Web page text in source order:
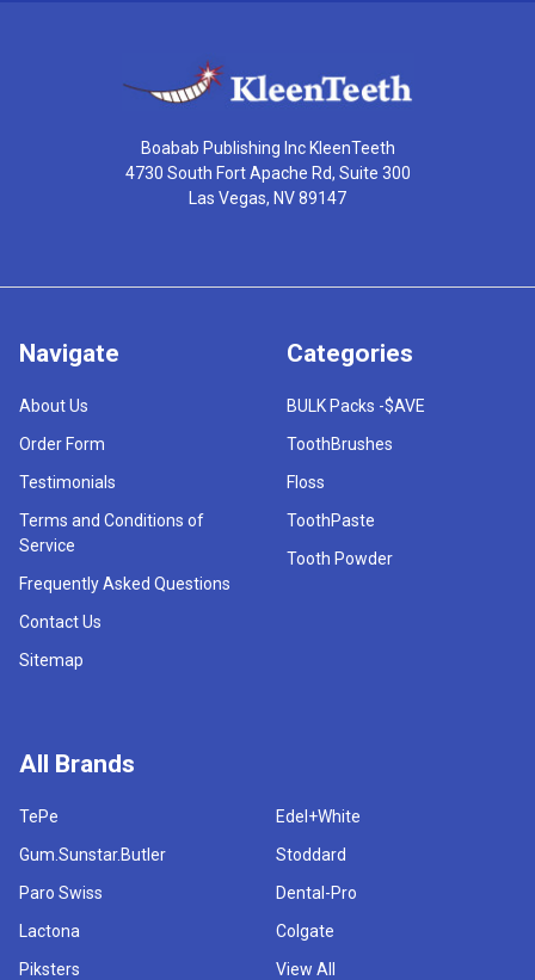
Boabab Publishing Inc KleenTeeth
4730 South Fort Apache Rd, Suite 300
Las Vegas, NV 89147
Navigate
About Us
Order Form
Testimonials
Terms and Conditions of
Service
Frequently Asked Questions
Contact Us
Sitemap
Categories
BULK Packs -$AVE
ToothBrushes
Floss
ToothPaste
Tooth Powder
All Brands
TePe
Gum.Sunstar.Butler
Paro Swiss
Lactona
Piksters
Edel+White
Stoddard
Dental-Pro
Colgate
View All